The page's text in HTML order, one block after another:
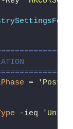
= 'Post-
-ieq